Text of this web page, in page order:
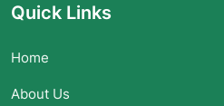
Quick Links
Home
About Us